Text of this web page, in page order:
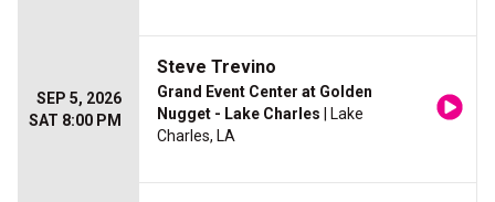
SEP 5, 2026
SAT 8:00 PM
Steve Trevino
Grand Event Center at Golden
Nugget - Lake Charles | Lake
Charles, LA